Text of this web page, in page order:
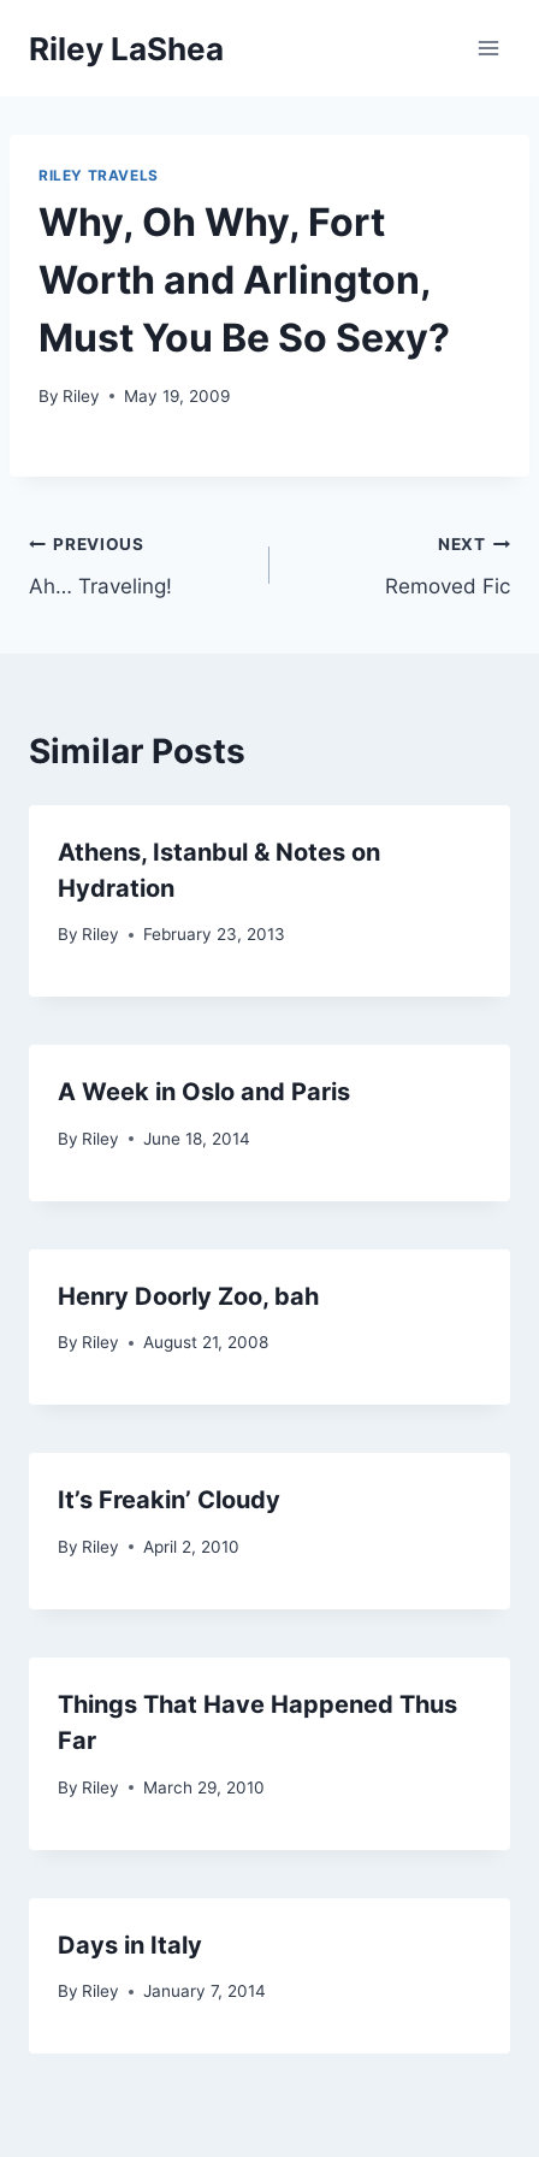
Riley LaShea
RILEY TRAVELS
Why, Oh Why, Fort
Worth and Arlington,
Must You Be So Sexy?
By Riley May 19, 2009
Post
navigation
PREVIOUS
Ah… Traveling!
NEXT
Removed Fic
Similar Posts
Athens, Istanbul & Notes on
Hydration
By Riley February 23, 2013
A Week in Oslo and Paris
By Riley June 18, 2014
Henry Doorly Zoo, bah
By Riley August 21, 2008
It’s Freakin’ Cloudy
By Riley April 2, 2010
Things That Have Happened Thus
Far
By Riley March 29, 2010
Days in Italy
By Riley January 7, 2014